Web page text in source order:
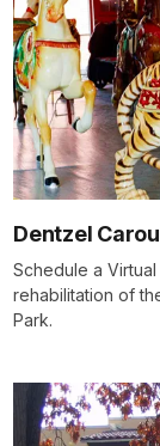
Dentzel
Schedule a
rehabilitation of
Park.